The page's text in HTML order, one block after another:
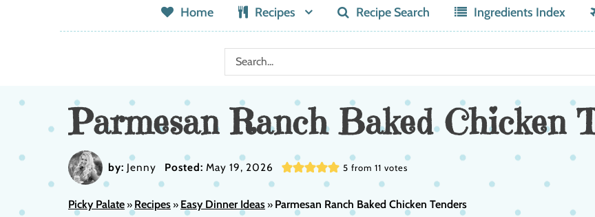
Home Recipes Recipe Search Ingredients Index
Parmesan Ranch Baked Chicken
by: Jenny Posted: May 19, 2026 5 from 11 votes
Picky Palate» Recipes» Easy Dinner Ideas» Parmesan Ranch Baked Chicken Tenders